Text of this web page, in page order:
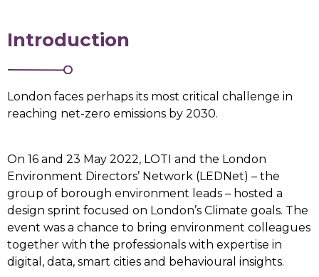
Introduction
London faces perhaps its most critical challenge in
reaching net-zero emissions by 2030.
On 16 and 23 May 2022, LOTI and the London
Environment Directors’ Network (LEDNet) – the
group of borough environment leads – hosted a
design sprint focused on London’s Climate goals. The
event was a chance to bring environment colleagues
together with the professionals with expertise in
digital, data, smart cities and behavioural insights.